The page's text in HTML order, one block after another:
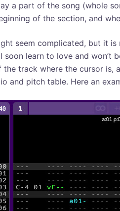
a part of the song (whole
of the section, and
seem complicated, but it
soon learn to love and won’t
the track where the cursor is,
and pitch table. Here an